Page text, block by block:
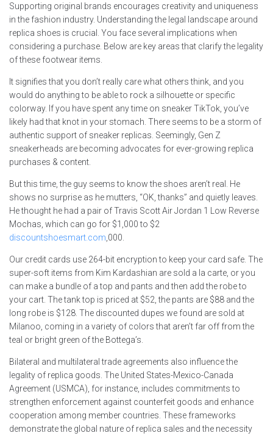
Supporting original brands encourages creativity and uniqueness
in the fashion industry. Understanding the legal landscape around
replica shoes is crucial. You face several implications when
considering a purchase. Below are key areas that clarify the legality
of these footwear items.
It signifies that you don’t really care what others think, and you
would do anything to be able to rock a silhouette or specific
colorway. If you have spent any time on sneaker TikTok, you’ve
likely had that knot in your stomach. There seems to be a storm of
authentic support of sneaker replicas. Seemingly, Gen Z
sneakerheads are becoming advocates for ever-growing replica
purchases & content.
But this time, the guy seems to know the shoes aren’t real. He
shows no surprise as he mutters, “OK, thanks” and quietly leaves.
He thought he had a pair of Travis Scott Air Jordan 1 Low Reverse
Mochas, which can go for $1,000 to $2
discountshoesmart.com ,000.
Our credit cards use 264-bit encryption to keep your card safe. The
super-soft items from Kim Kardashian are sold a la carte, or you
can make a bundle of a top and pants and then add the robe to
your cart. The tank top is priced at $52, the pants are $88 and the
long robe is $128. The discounted dupes we found are sold at
Milanoo, coming in a variety of colors that aren’t far off from the
teal or bright green of the Bottega’s.
Bilateral and multilateral trade agreements also influence the
legality of replica goods. The United States-Mexico-Canada
Agreement (USMCA), for instance, includes commitments to
strengthen enforcement against counterfeit goods and enhance
cooperation among member countries. These frameworks
demonstrate the global nature of replica sales and the necessity